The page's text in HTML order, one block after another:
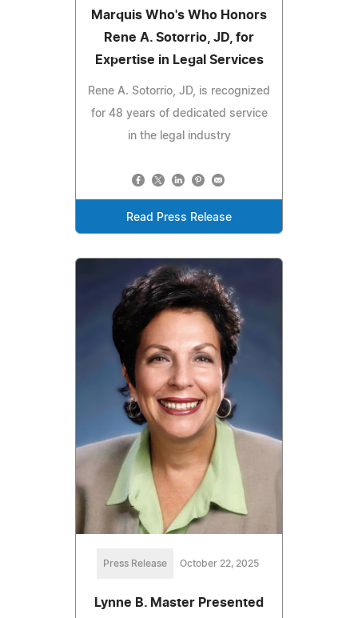
Marquis Who's Who Honors
Rene A. Sotorrio, JD, for
Expertise in Legal Services
Rene A. Sotorrio, JD, is recognized
for 48 years of dedicated service
in the legal industry
Read Press Release
Press Release October 22, 2025
Lynne B. Master Presented